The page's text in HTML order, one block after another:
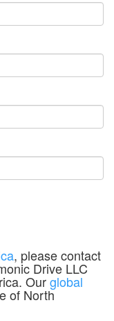
, please contact
Drive LLC
Ourglobal
of North